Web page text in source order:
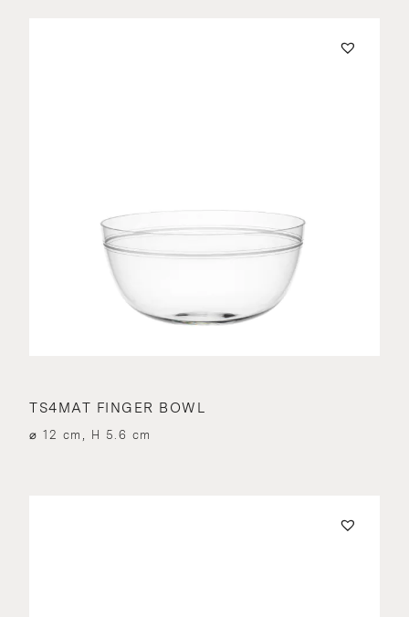
TS4MAT FINGER BOWL
⌀ 12 cm, H 5.6 cm